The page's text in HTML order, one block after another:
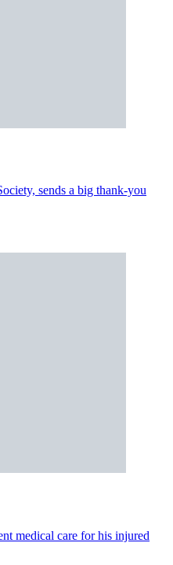
sends a big thank-you
medical care for his injured